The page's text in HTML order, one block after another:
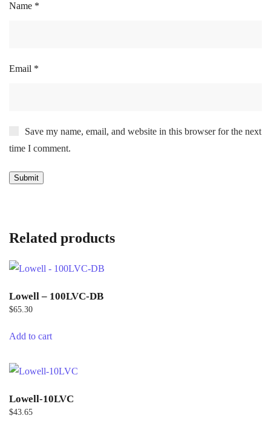
Name *
Email *
Save my name, email, and website in this browser for the next
time I comment.
Related products
Lowell – 100LVC-DB
$65.30
Add to cart
Lowell-10LVC
$43.65